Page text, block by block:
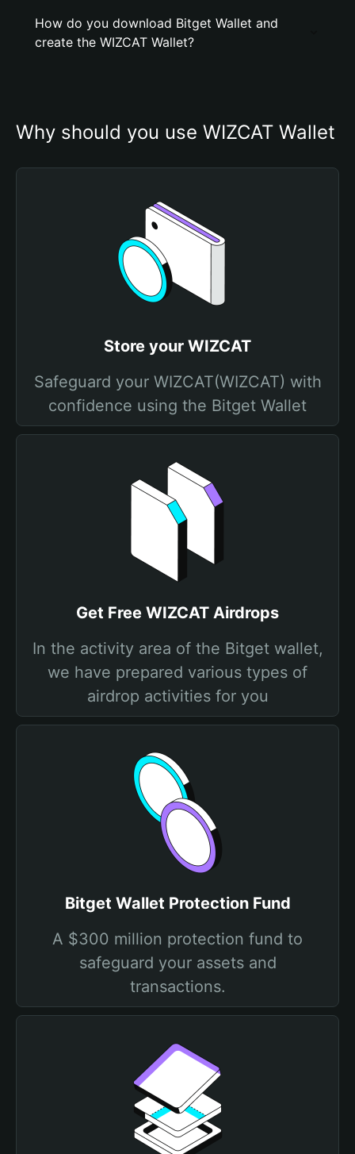
How do you download Bitget Wallet and
create the WIZCAT Wallet?
Why should you use WIZCAT Wallet
Store your WIZCAT
Safeguard your WIZCAT(WIZCAT) with
confidence using the Bitget Wallet
Get Free WIZCAT Airdrops
In the activity area of the Bitget wallet,
we have prepared various types of
airdrop activities for you
Bitget Wallet Protection Fund
A $300 million protection fund to
safeguard your assets and
transactions.